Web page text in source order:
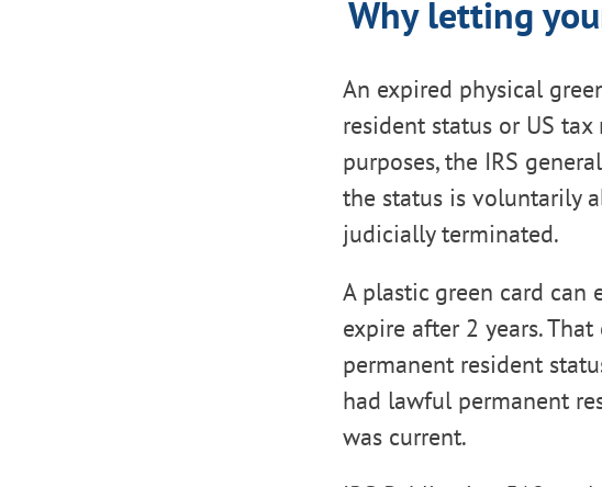
Why letting
An expired physical
resident status or US
purposes, the IRS
the status is voluntarily
judicially terminated.
A plastic green card can
expire after 2 years.
permanent resident
had lawful permanent
was current.